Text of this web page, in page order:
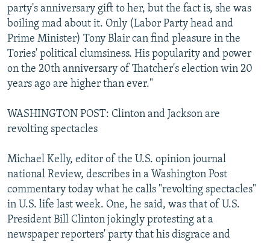
party's anniversary gift to her, but the fact is, she was
boiling mad about it. Only (Labor Party head and
Prime Minister) Tony Blair can find pleasure in the
Tories' political clumsiness. His popularity and power
on the 20th anniversary of Thatcher's election win 20
years ago are higher than ever."
WASHINGTON POST: Clinton and Jackson are
revolting spectacles
Michael Kelly, editor of the U.S. opinion journal
national Review, describes in a Washington Post
commentary today what he calls "revolting spectacles"
in U.S. life last week. One, he said, was that of U.S.
President Bill Clinton jokingly protesting at a
newspaper reporters' party that his disgrace and